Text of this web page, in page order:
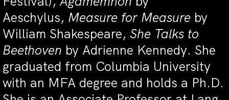
Aeschylus, Measure for Measure by
William Shakespeare, She Talks to
Beethoven by Adrienne Kennedy. She
graduated from Columbia University
with an MFA degree and holds a Ph.D.